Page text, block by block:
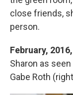
close friends,
person.
February,
Sharon as
Gabe Roth